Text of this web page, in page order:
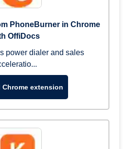
PhoneBurner in Chrome
OffiDocs
power dialer and sales
Chrome extension